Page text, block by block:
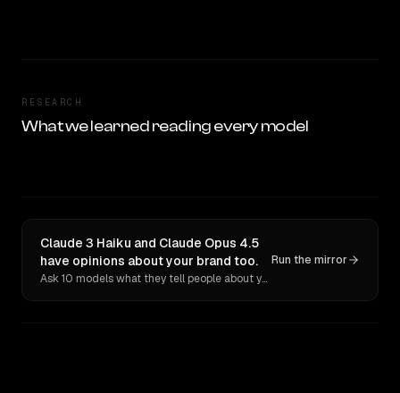
RESEARCH
What we learned reading every model
Claude 3 Haiku and Claude Opus 4.5
have opinions about your brand too.
Ask 10 models what they tell people about you. Verbatim receipts.
Run the mirror